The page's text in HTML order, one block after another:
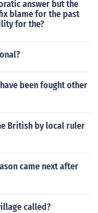
and the establishmen
answer but the
blame for the past
for the?
been fought other
British by local ruler
came next after
called?